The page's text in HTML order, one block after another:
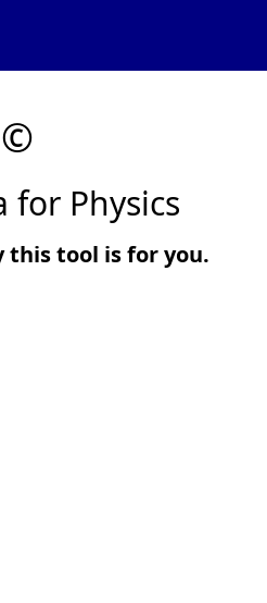
for Physics
tool is for you.